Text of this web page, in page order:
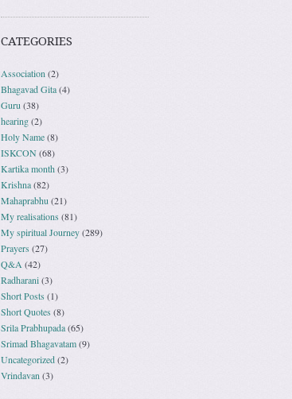
CATEGORIES
Association (2)
Bhagavad Gita(4)
Guru (38)
hearing(2)
Holy Name(8)
ISKCON(68)
Kartika month(3)
Krishna(82)
Mahaprabhu (21)
My realisations(81)
My spiritual Journey(289)
Prayers (27)
Q&A (42)
Radharani(3)
Short Posts (1)
Short Quotes(8)
Srila Prabhupada(65)
Srimad Bhagavatam(9)
Uncategorized(2)
Vrindavan (3)